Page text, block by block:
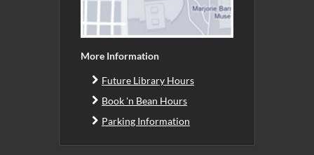
More Information
Future Library Hours
Book 'n Bean Hours
Parking Information